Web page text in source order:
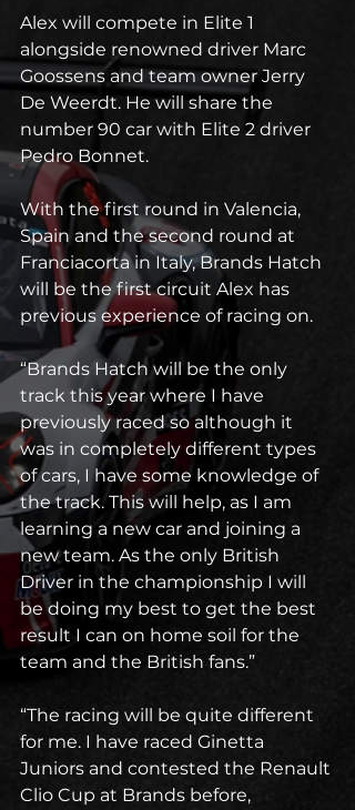
Alex will compete in Elite 1
alongside renowned driver Marc
Goossens and team owner Jerry
De Weerdt. He will share the
number 90 car with Elite 2 driver
Pedro Bonnet.
With the first round in Valencia,
Spain and the second round at
Franciacorta in Italy, Brands Hatch
will be the first circuit Alex has
previous experience of racing on.
“Brands Hatch will be the only
track this year where I have
previously raced so although it
was in completely different types
of cars, I have some knowledge of
the track. This will help, as I am
learning a new car and joining a
new team. As the only British
Driver in the championship I will
be doing my best to get the best
result I can on home soil for the
team and the British fans.”
“The racing will be quite different
for me. I have raced Ginetta
Juniors and contested the Renault
Clio Cup at Brands before,